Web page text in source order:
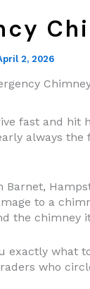
2, 2026
fast and hit
always
Barnet,
to a
the chimney
exactly what
who